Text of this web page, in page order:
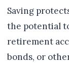
Saving
the potential
retirement
bonds, or